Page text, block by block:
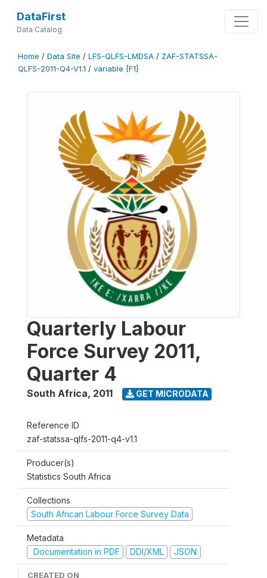
DataFirst
Data Catalog
Home / Data Site / LFS-QLFS-LMDSA / ZAF-STATSSA-
QLFS-2011-Q4-V1.1 / variable [F1]
Quarterly Labour
Force Survey 2011,
Quarter 4
South Africa, 2011 GET MICRODATA
Reference ID
zaf-statssa-qlfs-2011-q4-v1.1
Producer(s)
Statistics South Africa
Collections
South African Labour Force Survey Data
Metadata
Documentation in PDF
DDI/XML JSON
CREATED ON